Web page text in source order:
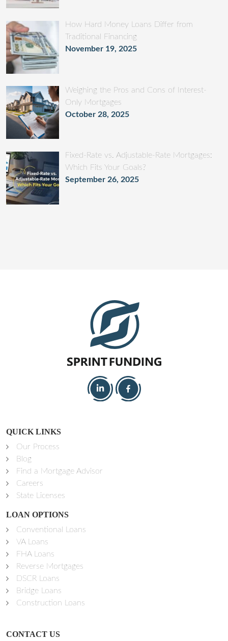
How Hard Money Loans Differ from
Traditional Financing
November 19, 2025
Weighing the Pros and Cons of Interest-
Only Mortgages
October 28, 2025
Fixed-Rate vs. Adjustable-Rate Mortgages:
Which Fits Your Goals?
September 26, 2025
QUICK LINKS
Our Process
Blog
Find a Mortgage Advisor
Careers
State Licenses
LOAN OPTIONS
Conventional Loans
VA Loans
FHA Loans
Reverse Mortgages
DSCR Loans
Bridge Loans
Construction Loans
CONTACT US